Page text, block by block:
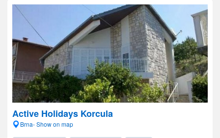
Active Holidays Korcula
Brna- Show on map